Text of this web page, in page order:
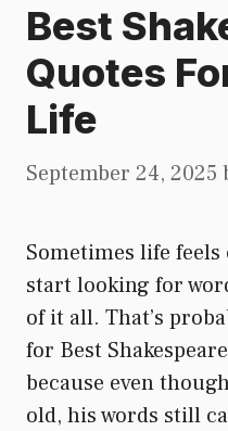
Best
Quotes
Life
September 24, 2025
Sometimes life
start looking for
of it all. That’s
for Best
because even
old, his words still